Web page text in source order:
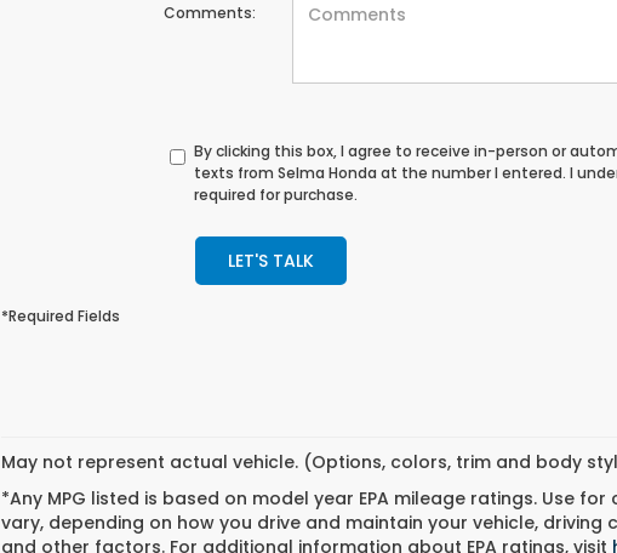
Comments:
By clicking this box, I agree to receive in-person or
texts from Selma Honda at the number I entered. I
required for purchase.
LET'S TALK
*Required Fields
May not represent actual vehicle. (Options, colors, trim and body
*Any MPG listed is based on model year EPA mileage ratings. Use
vary, depending on how you drive and maintain your vehicle,
and other factors. For additional information about EPA ratings, visit